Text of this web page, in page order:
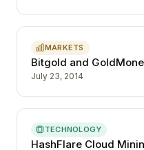
MARKETS
Bitgold and
July 23, 2014
TECHNOLOGY
HashFlare Cloud